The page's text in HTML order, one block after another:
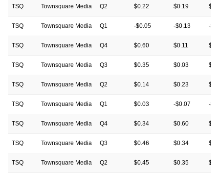
TSQ Townsquare Media Q2 $0.22 $0.19
TSQ Townsquare Media Q1 -$0.05 -$0.13 -
TSQ Townsquare Media Q4 $0.60 $0.11
TSQ Townsquare Media Q3 $0.35 $0.03
TSQ Townsquare Media Q2 $0.14 $0.23
TSQ Townsquare Media Q1 $0.03 -$0.07 -
TSQ Townsquare Media Q4 $0.34 $0.60
TSQ Townsquare Media Q3 $0.46 $0.34
TSQ Townsquare Media Q2 $0.45 $0.35